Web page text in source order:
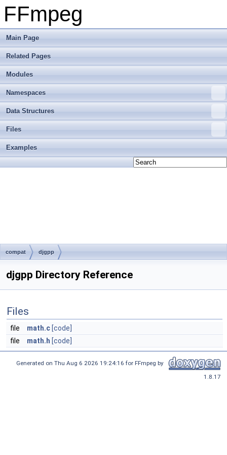
FFmpeg
Main Page
Related Pages
Modules
Namespaces
Data Structures
Files
Examples
compat djgpp
djgpp Directory Reference
Files
file math.c [code]
file
math.h [code]
Generated on Thu Aug 6 2026 19:24:16 for FFmpeg by
1.8.17